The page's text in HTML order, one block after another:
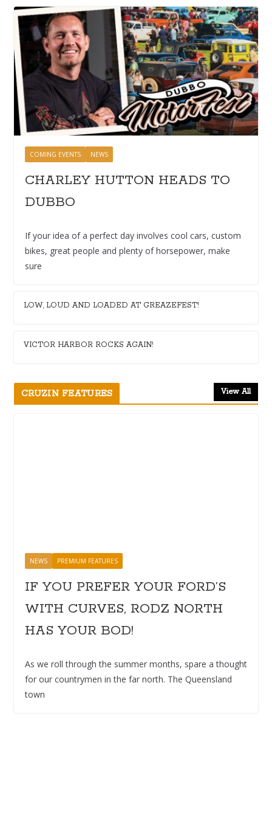
COMING EVENTS NEWS
CHARLEY HUTTON HEADS TO
DUBBO
If your idea of a perfect day involves cool cars, custom
bikes, great people and plenty of horsepower, make
sure
LOW, LOUD AND LOADED AT GREAZEFEST!
VICTOR HARBOR ROCKS AGAIN!
CRUZIN FEATURES View All
NEWS PREMIUM FEATURES
IF YOU PREFER YOUR FORD’S
WITH CURVES, RODZ NORTH
HAS YOUR BOD!
As we roll through the summer months, spare a thought
for our countrymen in the far north. The Queensland
town